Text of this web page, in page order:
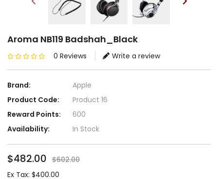
Aroma NB119 Badshah_Black
0 Reviews Write a review
Brand:
Apple
Product Code:
Product 16
Reward Points:
600
Availability:
In Stock
$482.00 $602.00
Ex Tax: $400.00